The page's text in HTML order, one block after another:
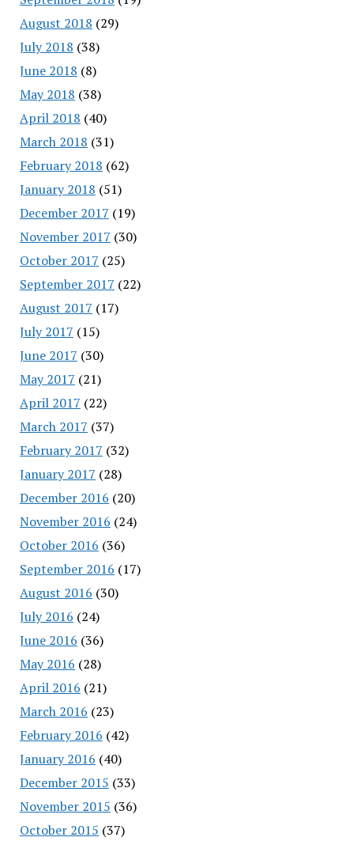
August 2018 (29)
July 2018 (38)
June 2018 (8)
May 2018 (38)
April 2018 (40)
March 2018 (31)
February 2018 (62)
January 2018 (51)
December 2017 (19)
November 2017 (30)
October 2017 (25)
September 2017 (22)
August 2017 (17)
July 2017 (15)
June 2017 (30)
May 2017 (21)
April 2017 (22)
March 2017 (37)
February 2017 (32)
January 2017 (28)
December 2016 (20)
November 2016 (24)
October 2016 (36)
September 2016 (17)
August 2016 (30)
July 2016 (24)
June 2016 (36)
May 2016 (28)
April 2016 (21)
March 2016 (23)
February 2016 (42)
January 2016 (40)
December 2015 (33)
November 2015 (36)
October 2015 (37)